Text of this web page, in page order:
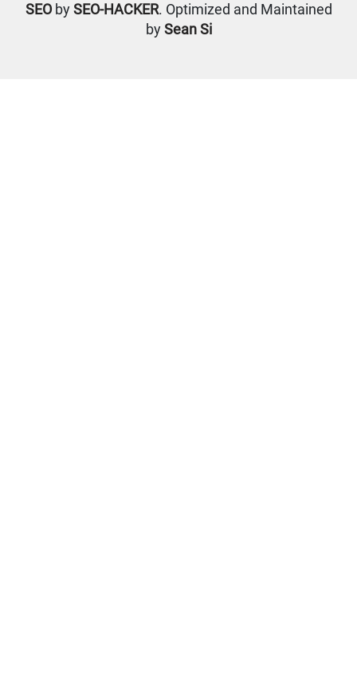
SEObySEO-HACKER. Optimized and Maintained
bySean Si